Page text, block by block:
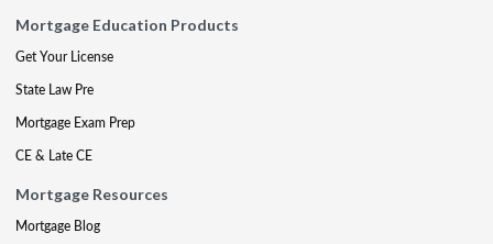
Mortgage Education Products
Get Your License
State Law Pre
Mortgage Exam Prep
CE & Late CE
Mortgage Resources
Mortgage Blog